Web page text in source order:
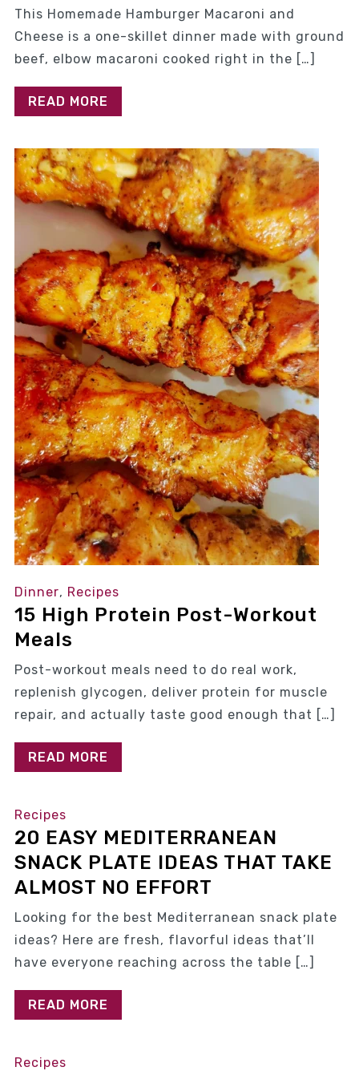
This Homemade Hamburger Macaroni and
Cheese is a one-skillet dinner made with ground
beef, elbow macaroni cooked right in the […]
READ MORE
Dinner, Recipes
15 High Protein Post-Workout
Meals
Post-workout meals need to do real work,
replenish glycogen, deliver protein for muscle
repair, and actually taste good enough that […]
READ MORE
Recipes
20 EASY MEDITERRANEAN
SNACK PLATE IDEAS THAT TAKE
ALMOST NO EFFORT
Looking for the best Mediterranean snack plate
ideas? Here are fresh, flavorful ideas that’ll
have everyone reaching across the table […]
READ MORE
Recipes